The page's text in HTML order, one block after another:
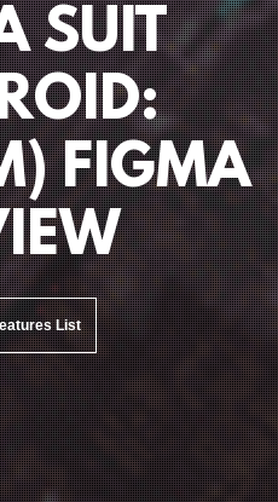
SUIT
FIGMA
List